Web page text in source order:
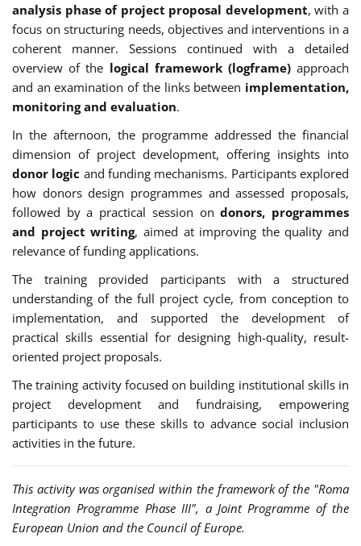
analysis phase of project proposal development, with a
focus on structuring needs, objectives and interventions in a
coherent manner. Sessions continued with a detailed
overview of the logical framework (logframe)approach
and an examination of the links between implementation,
monitoring and evaluation.
In the afternoon, the programme addressed the financial
dimension of project development, offering insights into
donor logic and funding mechanisms. Participants explored
how donors design programmes and assessed proposals,
followed by a practical session ondonors, programmes
and project writing, aimed at improving the quality and
relevance of funding applications.
The training provided participants with a structured
understanding of the full project cycle, from conception to
implementation, and supported the development of
practical skills essential for designing high-quality, result-
oriented project proposals.
The training activity focused on building institutional skills in
project development and fundraising, empowering
participants to use these skills to advance social inclusion
activities in the future.
This activity was organised within the framework of the "Roma
Integration Programme Phase III", a Joint Programme of the
European Union and the Council of Europe.